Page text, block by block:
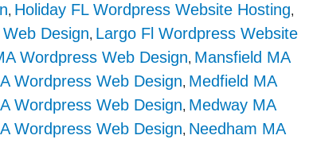
, Holiday FL Wordpress Website Hosting,
Design, Largo Fl Wordpress Website
Wordpress Web Design, Mansfield MA
Wordpress Web Design, Medfield MA
Wordpress Web Design, Medway MA
Wordpress Web Design, Needham MA